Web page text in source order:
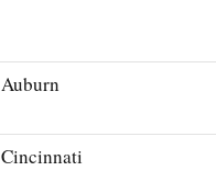
Auburn
Cincinnati